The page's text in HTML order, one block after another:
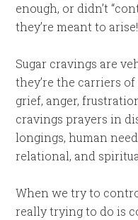
enough, or didn’t
they’re meant to arise!
Sugar cravings are
they’re the carriers
grief, anger,
cravings prayers in
longings, human
relational, and
When we try to
really trying to do is